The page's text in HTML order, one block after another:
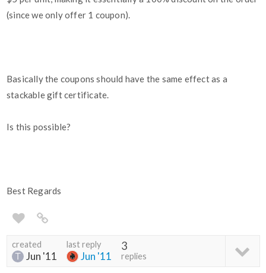
(since we only offer 1 coupon).
Basically the coupons should have the same effect as a
stackable gift certificate.
Is this possible?
Best Regards
created
Jun '11
last reply
Jun '11
3
replies